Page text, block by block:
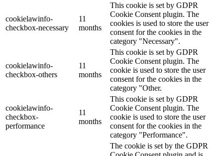
cookielawinfo-
checkbox-necessary
11
months
This cookie is set by GDPR
Cookie Consent plugin. The
cookies is used to store the user
consent for the cookies in the
category "Necessary".
cookielawinfo-
checkbox-others
11
months
This cookie is set by GDPR
Cookie Consent plugin. The
cookie is used to store the user
consent for the cookies in the
category "Other.
cookielawinfo-
checkbox-
performance
11
months
This cookie is set by GDPR
Cookie Consent plugin. The
cookie is used to store the user
consent for the cookies in the
category "Performance".
The cookie is set by the GDPR